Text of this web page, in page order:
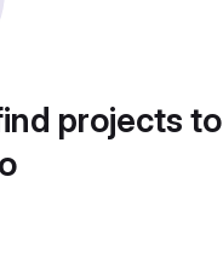
projects to